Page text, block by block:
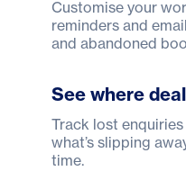
Customise your
reminders and
and abandoned
See where
Track lost
what’s slipping
time.